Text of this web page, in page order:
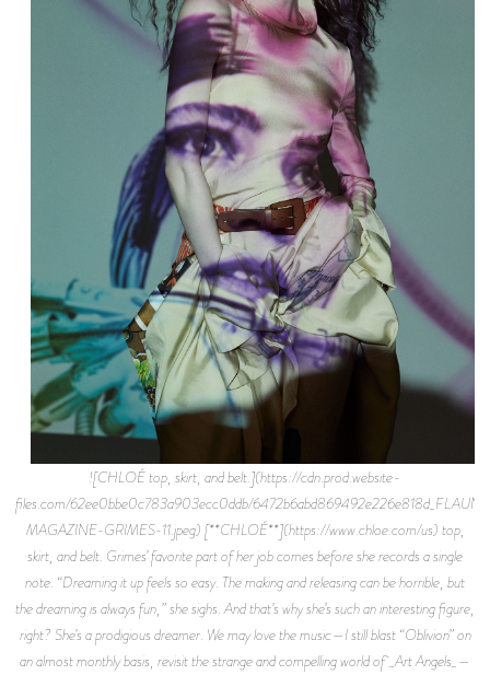
![CHLOÉ top, skirt, and belt.](https://cdn.prod.website-
files.com/62ee0bbe0c783a903ecc0ddb/
MAGAZINE-GRIMES-11.jpeg) [**CHLOÉ**](https://www.chloe.com/us) top,
skirt, and belt. Grimes’ favorite part of her job comes before she records a single
note. “Dreaming it up feels so easy. The making and releasing can be horrible, but
the dreaming is always fun,” she sighs. And that’s why she’s such an interesting figure,
right? She’s a prodigious dreamer. We may love the music—I still blast “Oblivion” on
an almost monthly basis, revisit the strange and compelling world of _Art Angels_—